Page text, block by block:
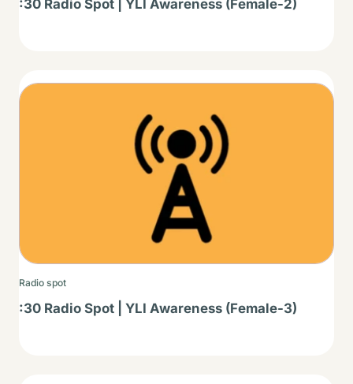
:30 Radio Spot | YLI Awareness (Female-2)
Thumbnail
Radio spot
:30 Radio Spot | YLI Awareness (Female-3)